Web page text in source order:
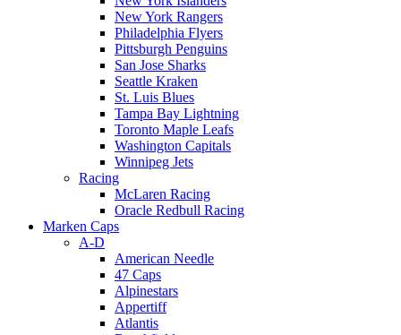
New York Rangers
Philadelphia Flyers
Pittsburgh Penguins
San Jose Sharks
Seattle Kraken
St. Luis Blues
Tampa Bay Lightning
Toronto Maple Leafs
Washington Capitals
Winnipeg Jets
Racing
McLaren Racing
Oracle Redbull Racing
Marken Caps
A-D
American Needle
47 Caps
Alpinestars
Appertiff
Atlantis